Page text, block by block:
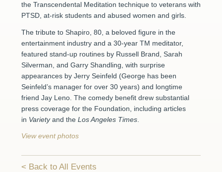
the Transcendental Meditation technique to veterans with
PTSD, at-risk students and abused women and girls.
The tribute to Shapiro, 80, a beloved figure in the
entertainment industry and a 30-year TM meditator,
featured stand-up routines by Russell Brand, Sarah
Silverman, and Garry Shandling, with surprise
appearances by Jerry Seinfeld (George has been
Seinfeld’s manager for over 30 years) and longtime
friend Jay Leno. The comedy benefit drew substantial
press coverage for the Foundation, including articles
in Varietyand the Los Angeles Times.
View event photos
Back to All Events